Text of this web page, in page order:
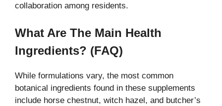
collaboration among residents.
What Are The Main Health
Ingredients? (FAQ)
While formulations vary, the most common
botanical ingredients found in these supplements
include horse chestnut, witch hazel, and butcher’s